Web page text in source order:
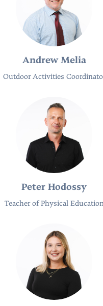
Andrew Melia
Outdoor Activities
Peter Hodossy
Teacher of Physical